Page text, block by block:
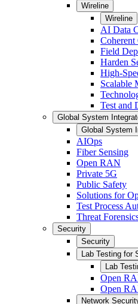
Wireline
Wireline
AI Data
Coherent
Field
Harden
High-
Scalable
Test and
Global System
Global System
AIOps
Fiber Sensing
Open RAN
Private 5G
Public Safety
Solutions for
Test Process
Threat
Security
Security
Lab Testing for
Lab
Open
Open
Network